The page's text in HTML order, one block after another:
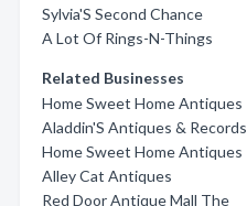
Sylvia'S Second Chance
A Lot Of Rings-N-Things
Related Businesses
Home Sweet Home Antiques
Aladdin'S Antiques & Records
Home Sweet Home Antiques
Alley Cat Antiques
Red Door Antique Mall The